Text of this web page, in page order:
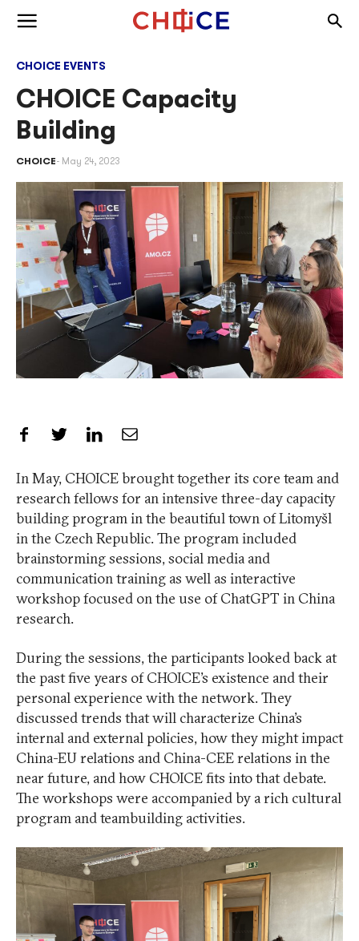
Skip to content
CHOICE EVENTS
CHOICE Capacity
Building
CHOICE May 24, 2023
Share on Facebook
Share on Twitter
Share on LinkedIn
Share by Email
In May, CHOICE brought together its core team and
research fellows for an intensive three-day capacity
building program in the beautiful town of Litomyšl
in the Czech Republic. The program included
brainstorming sessions, social media and
communication training as well as interactive
workshop focused on the use of ChatGPT in China
research.
During the sessions, the participants looked back at
the past five years of CHOICE’s existence and their
personal experience with the network. They
discussed trends that will characterize China’s
internal and external policies, how they might impact
China-EU relations and China-CEE relations in the
near future, and how CHOICE fits into that debate.
The workshops were accompanied by a rich cultural
program and teambuilding activities.